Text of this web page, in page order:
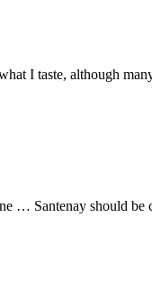
I taste, although
… Santenay should be